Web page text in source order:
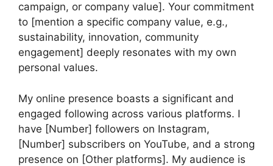
campaign, or company value]. Your commitment
to [mention a specific company value, e.g.,
sustainability, innovation, community
engagement] deeply resonates with my own
personal values.
My online presence boasts a significant and
engaged following across various platforms. I
have [Number] followers on Instagram,
[Number] subscribers on YouTube, and a strong
presence on [Other platforms]. My audience is